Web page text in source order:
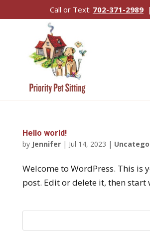
Call or Text: 702-371-2989|
Hello world!
by Jennifer| Jul 14, 2023 |
Welcome to WordPress. This is
post. Edit or delete it, then start